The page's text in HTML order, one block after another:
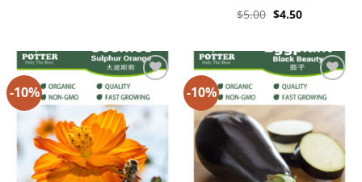
Rated5
$5.00 Original
$4.50Current
-10%
Add to
Wishlist
-10%
Add to
Wishlist